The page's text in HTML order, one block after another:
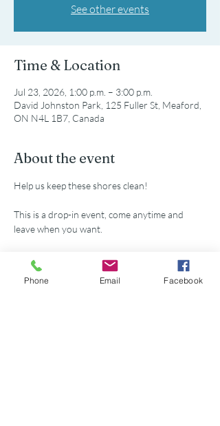
See other events
Time & Location
Jul 23, 2026, 1:00 p.m. – 3:00 p.m.
David Johnston Park, 125 Fuller St, Meaford,
ON N4L 1B7, Canada
About the event
Help us keep these shores clean!
This is a drop-in event, come anytime and
leave when you want.
All supplies provided.
Phone Email Facebook